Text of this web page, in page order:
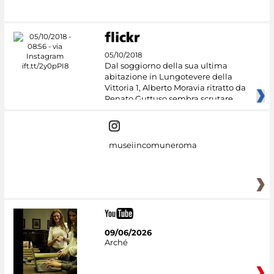
05/10/2018
Dal soggiorno della sua ultima
abitazione in Lungotevere della
Vittoria 1, Alberto Moravia ritratto da
Renato Guttuso sembra scrutare
museiincomuneroma
09/06/2026
Arché